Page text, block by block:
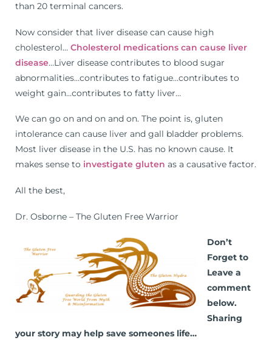
than 20 terminal cancers.
Now consider that liver disease can cause high
cholesterol… Cholesterol medications can cause liver
disease…Liver disease contributes to blood sugar
abnormalities…contributes to fatigue…contributes to
weight gain…contributes to fatty liver…
We can go on and on and on. The point is, gluten
intolerance can cause liver and gall bladder problems.
Most liver disease in the U.S. has no known cause. It
makes sense to investigate gluten as a causative factor.
All the best,
Dr. Osborne – The Gluten Free Warrior
Don’t
Forget to
Leave a
comment
below.
Sharing
your story may help save someones life…